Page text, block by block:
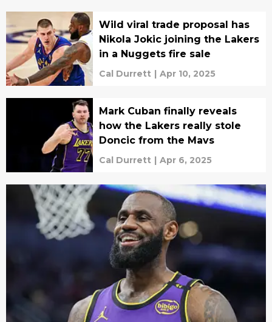
Wild viral trade proposal has
Nikola Jokic joining the Lakers
in a Nuggets fire sale
Cal Durrett | Apr 10, 2025
Mark Cuban finally reveals
how the Lakers really stole
Doncic from the Mavs
Cal Durrett | Apr 6, 2025